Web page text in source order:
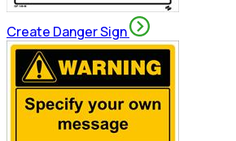
Create Danger Sign